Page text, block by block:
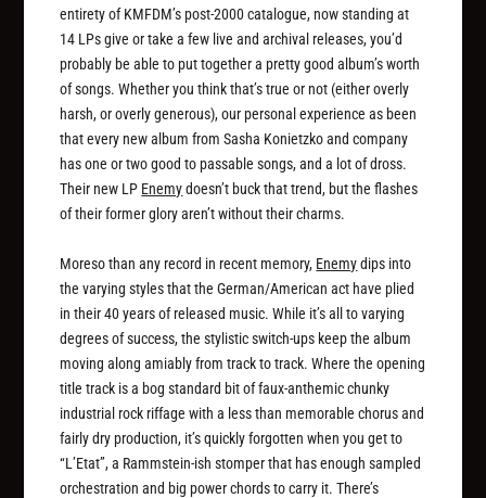
entirety of KMFDM’s post-2000 catalogue, now standing at
14 LPs give or take a few live and archival releases, you’d
probably be able to put together a pretty good album’s worth
of songs. Whether you think that’s true or not (either overly
harsh, or overly generous), our personal experience as been
that every new album from Sasha Konietzko and company
has one or two good to passable songs, and a lot of dross.
Their new LP Enemydoesn’t buck that trend, but the flashes
of their former glory aren’t without their charms.
Moreso than any record in recent memory, Enemydips into
the varying styles that the German/American act have plied
in their 40 years of released music. While it’s all to varying
degrees of success, the stylistic switch-ups keep the album
moving along amiably from track to track. Where the opening
title track is a bog standard bit of faux-anthemic chunky
industrial rock riffage with a less than memorable chorus and
fairly dry production, it’s quickly forgotten when you get to
“L’Etat”, a Rammstein-ish stomper that has enough sampled
orchestration and big power chords to carry it. There’s